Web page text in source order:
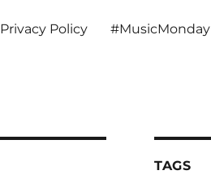
Privacy Policy #MusicMonday
TAGS